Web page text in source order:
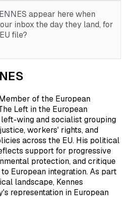
appear here when
inbox the day they land, for
file?
of the European
Left in the European
wing and socialist grouping
workers' rights, and
across the EU. His political
support for progressive
protection, and critique
European integration. As part
landscape, Kennes
representation in European